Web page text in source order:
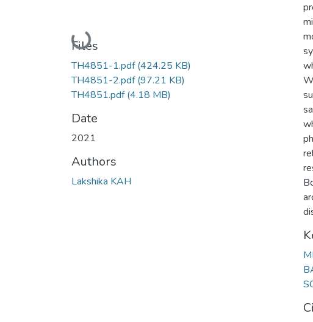
Loading...
Files
TH4851-1.pdf(424.25 KB)
TH4851-2.pdf(97.21 KB)
TH4851.pdf(4.18 MB)
Date
2021
Authors
Lakshika KAH